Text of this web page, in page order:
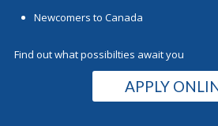
Newcomers to Canada
Find out what possibilties await you
APPLY